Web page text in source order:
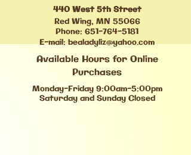
440 West 5th Street
Red Wing, MN 55066
Phone: 651-764-5181
E-mail:bealadyliz@yahoo.com
Available Hours for Online
Purchases
Monday-Friday 9:00am-5:00pm
Saturday and Sunday Closed